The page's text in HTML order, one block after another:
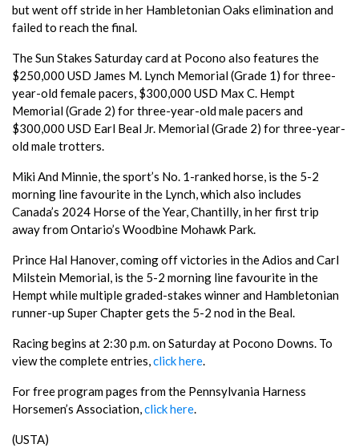
but went off stride in her Hambletonian Oaks elimination and
failed to reach the final.
The Sun Stakes Saturday card at Pocono also features the
$250,000 USD James M. Lynch Memorial (Grade 1) for three-
year-old female pacers, $300,000 USD Max C. Hempt
Memorial (Grade 2) for three-year-old male pacers and
$300,000 USD Earl Beal Jr. Memorial (Grade 2) for three-year-
old male trotters.
Miki And Minnie, the sport’s No. 1-ranked horse, is the 5-2
morning line favourite in the Lynch, which also includes
Canada’s 2024 Horse of the Year, Chantilly, in her first trip
away from Ontario’s Woodbine Mohawk Park.
Prince Hal Hanover, coming off victories in the Adios and Carl
Milstein Memorial, is the 5-2 morning line favourite in the
Hempt while multiple graded-stakes winner and Hambletonian
runner-up Super Chapter gets the 5-2 nod in the Beal.
Racing begins at 2:30 p.m. on Saturday at Pocono Downs. To
view the complete entries,click here.
For free program pages from the Pennsylvania Harness
Horsemen’s Association,click here.
(USTA)